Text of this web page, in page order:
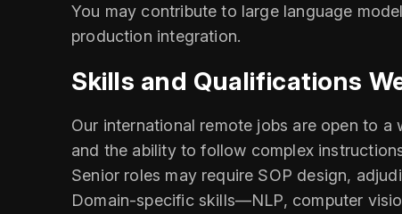
You may contribute to large language
production integration.
Skills and Qualifications
Our international remote jobs are open to
and the ability to follow complex
Senior roles may require SOP design,
Domain-specific skills—NLP, computer